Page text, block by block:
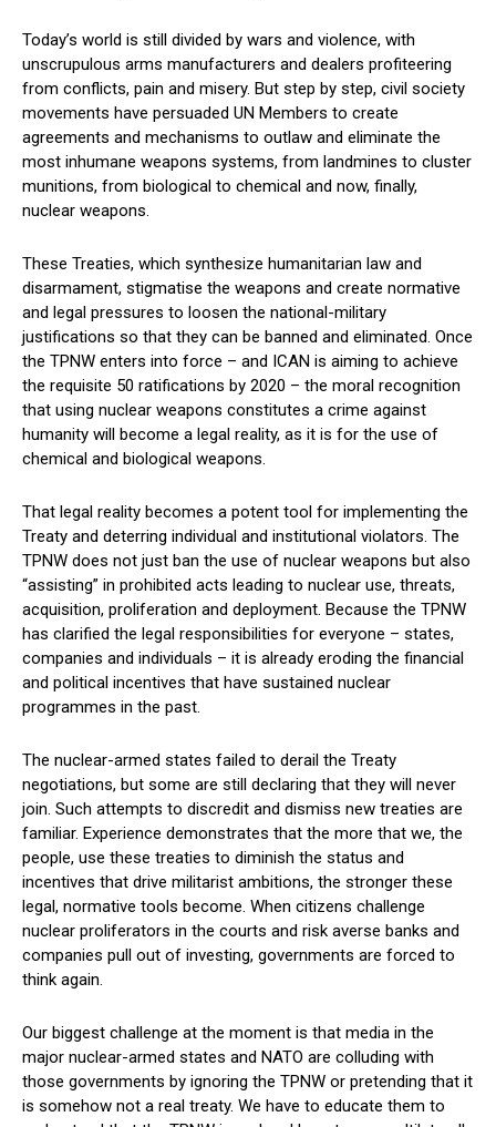
Today’s world is still divided by wars and violence, with
unscrupulous arms manufacturers and dealers profiteering
from conflicts, pain and misery. But step by step, civil society
movements have persuaded UN Members to create
agreements and mechanisms to outlaw and eliminate the
most inhumane weapons systems, from landmines to cluster
munitions, from biological to chemical and now, finally,
nuclear weapons.
These Treaties, which synthesize humanitarian law and
disarmament, stigmatise the weapons and create normative
and legal pressures to loosen the national-military
justifications so that they can be banned and eliminated. Once
the TPNW enters into force – and ICAN is aiming to achieve
the requisite 50 ratifications by 2020 – the moral recognition
that using nuclear weapons constitutes a crime against
humanity will become a legal reality, as it is for the use of
chemical and biological weapons.
That legal reality becomes a potent tool for implementing the
Treaty and deterring individual and institutional violators. The
TPNW does not just ban the use of nuclear weapons but also
“assisting” in prohibited acts leading to nuclear use, threats,
acquisition, proliferation and deployment. Because the TPNW
has clarified the legal responsibilities for everyone – states,
companies and individuals – it is already eroding the financial
and political incentives that have sustained nuclear
programmes in the past.
The nuclear-armed states failed to derail the Treaty
negotiations, but some are still declaring that they will never
join. Such attempts to discredit and dismiss new treaties are
familiar. Experience demonstrates that the more that we, the
people, use these treaties to diminish the status and
incentives that drive militarist ambitions, the stronger these
legal, normative tools become. When citizens challenge
nuclear proliferators in the courts and risk averse banks and
companies pull out of investing, governments are forced to
think again.
Our biggest challenge at the moment is that media in the
major nuclear-armed states and NATO are colluding with
those governments by ignoring the TPNW or pretending that it
is somehow not a real treaty. We have to educate them to